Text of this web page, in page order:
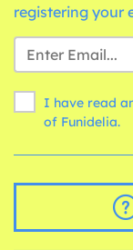
registering your
I have read
of Funidelia.